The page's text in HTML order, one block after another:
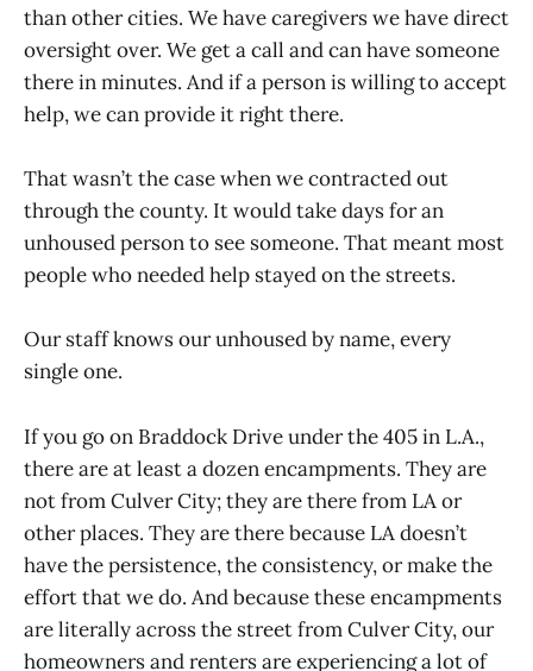
than other cities. We have caregivers we have direct
oversight over. We get a call and can have someone
there in minutes. And if a person is willing to accept
help, we can provide it right there.
That wasn’t the case when we contracted out
through the county. It would take days for an
unhoused person to see someone. That meant most
people who needed help stayed on the streets.
Our staff knows our unhoused by name, every
single one.
If you go on Braddock Drive under the 405 in L.A.,
there are at least a dozen encampments. They are
not from Culver City; they are there from LA or
other places. They are there because LA doesn’t
have the persistence, the consistency, or make the
effort that we do. And because these encampments
are literally across the street from Culver City, our
homeowners and renters are experiencing a lot of